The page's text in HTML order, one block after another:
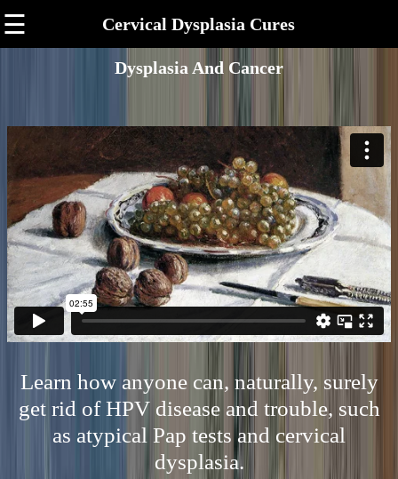
☰ Cervical Dysplasia Cures
Dysplasia And Cancer
Learn how anyone can, naturally, surely
get rid of HPV disease and trouble, such
as atypical Pap tests and cervical
dysplasia.